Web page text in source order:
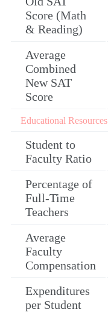
Score (Math
& Reading)
Average
Combined
New SAT
Score
Educational Resources
Student to
Faculty Ratio
Percentage of
Full-Time
Teachers
Average
Faculty
Compensation
Expenditures
per Student